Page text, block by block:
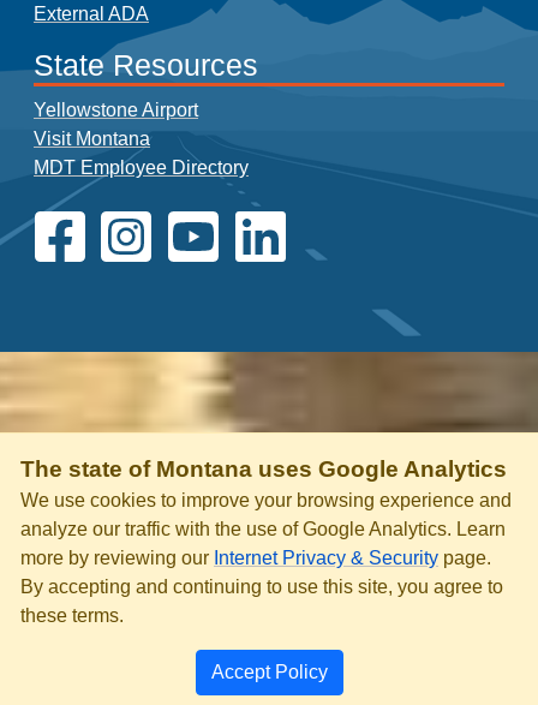
External ADA
State Resources
Yellowstone Airport
Visit Montana
MDT Employee Directory
The state of Montana uses Google Analytics
We use cookies to improve your browsing experience and
analyze our traffic with the use of Google Analytics. Learn
more by reviewing our Internet Privacy & Security page.
By accepting and continuing to use this site, you agree to
these terms.
Accept Policy